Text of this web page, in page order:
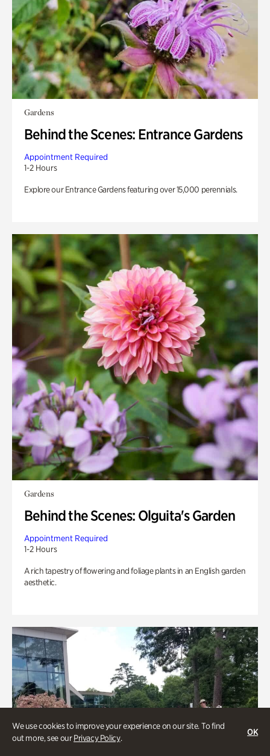
We use cookies to improve your experience on our site. To find
out more, see ourPrivacy Policy.
OK
Gardens
Behind the Scenes: Entrance Gardens
Appointment Required
1-2 Hours
Explore our Entrance Gardens featuring over 15,000 perennials.
Gardens
Behind the Scenes: Olguita's Garden
Appointment Required
1-2 Hours
A rich tapestry of flowering and foliage plants in an English garden
aesthetic.